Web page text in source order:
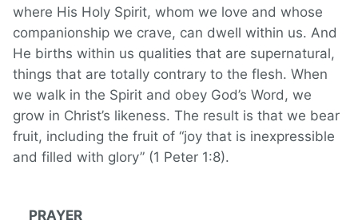
where His Holy Spirit, whom we love and whose
companionship we crave, can dwell within us. And
He births within us qualities that are supernatural,
things that are totally contrary to the flesh. When
we walk in the Spirit and obey God’s Word, we
grow in Christ’s likeness. The result is that we bear
fruit, including the fruit of “joy that is inexpressible
and filled with glory” (1 Peter 1:8).
PRAYER